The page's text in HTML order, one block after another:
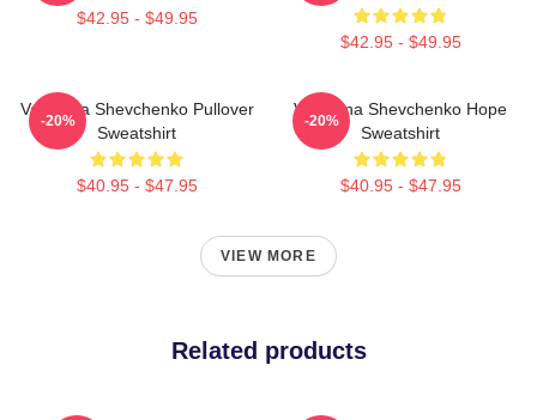
$42.95 - $49.95
$42.95 - $49.95
Valentina Shevchenko Pullover
Sweatshirt
$40.95 - $47.95
-20%
Valentina Shevchenko Hope
Sweatshirt
$40.95 - $47.95
-20%
VIEW MORE
Related products